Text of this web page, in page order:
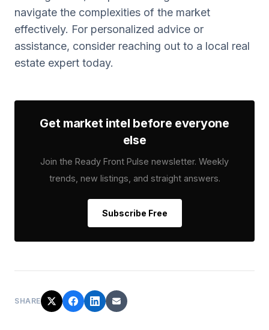
navigate the complexities of the market
effectively. For personalized advice or
assistance, consider reaching out to a local real
estate expert today.
Get market intel before everyone
else
Join the Ready Front Pulse newsletter. Weekly
trends, new listings, and straight answers.
Subscribe Free
SHARE